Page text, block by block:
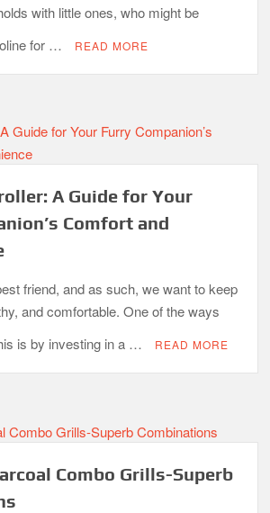
with little ones, who might be
for …
READ MORE
A Guide for Your
Comfort and
friend, and as such, we want to keep
and comfortable. One of the ways
is by investing in a …
READ MORE
Combo Grills-Superb